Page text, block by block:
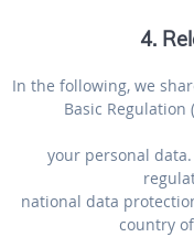
4.
In the following, we
Basic Regulation
your personal
national data
country